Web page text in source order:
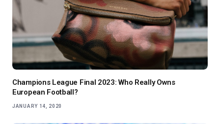
Champions League Final 2023: Who Really Owns
European Football?
JANUARY 14, 2020